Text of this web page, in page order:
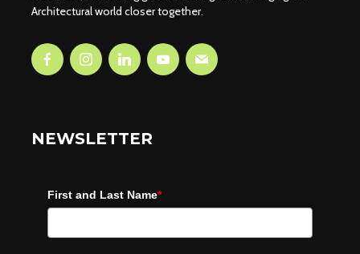
Architectural world closer together.
NEWSLETTER
First and Last Name*